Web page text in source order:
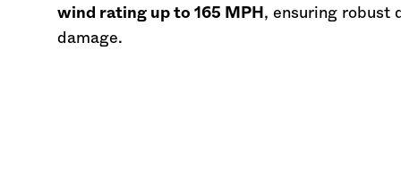
wind rating up to 165 MPH , ensuring robust
damage.